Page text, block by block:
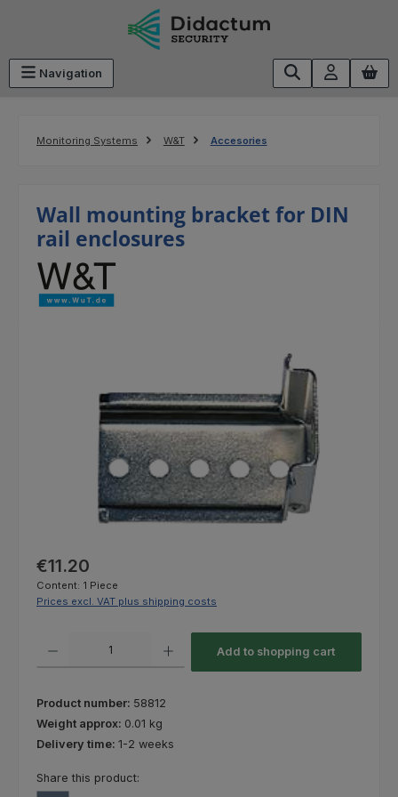
Navigation
Monitoring Systems W&T Accesories
Wall mounting bracket for DIN
rail enclosures
Regular price:
€11.20
Content: 1 Piece
Prices excl. VAT plus shipping costs
Add to shopping cart
Product number: 58812
Weight approx: 0.01 kg
Delivery time: 1-2 weeks
Share this product: